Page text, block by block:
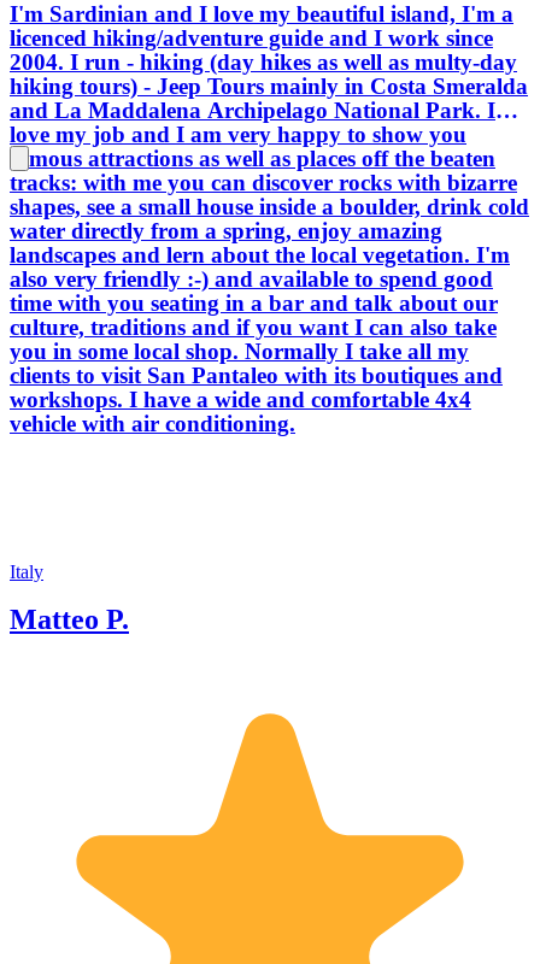
I'm Sardinian and I love my beautiful island, I'm a
licenced hiking/adventure guide and I work since
2004. I run - hiking (day hikes as well as multy-day
hiking tours) - Jeep Tours mainly in Costa Smeralda
and La Maddalena Archipelago National Park. I
love my job and I am very happy to show you
famous attractions as well as places off the beaten
tracks: with me you can discover rocks with bizarre
shapes, see a small house inside a boulder, drink cold
water directly from a spring, enjoy amazing
landscapes and lern about the local vegetation. I'm
also very friendly :-) and available to spend good
time with you seating in a bar and talk about our
culture, traditions and if you want I can also take
you in some local shop. Normally I take all my
clients to visit San Pantaleo with its boutiques and
workshops. I have a wide and comfortable 4x4
vehicle with air conditioning.
Italy
Matteo P.